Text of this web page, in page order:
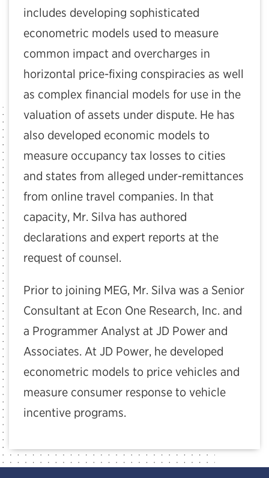
includes developing sophisticated
econometric models used to measure
common impact and overcharges in
horizontal price-fixing conspiracies as well
as complex financial models for use in the
valuation of assets under dispute. He has
also developed economic models to
measure occupancy tax losses to cities
and states from alleged under-remittances
from online travel companies. In that
capacity, Mr. Silva has authored
declarations and expert reports at the
request of counsel.
Prior to joining MEG, Mr. Silva was a Senior
Consultant at Econ One Research, Inc. and
a Programmer Analyst at JD Power and
Associates. At JD Power, he developed
econometric models to price vehicles and
measure consumer response to vehicle
incentive programs.